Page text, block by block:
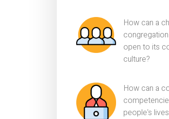
How can a
open to its
culture?
How can a
people's